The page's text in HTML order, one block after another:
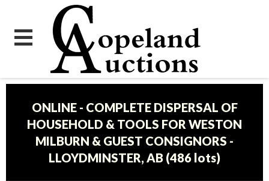
ONLINE - COMPLETE DISPERSAL OF
HOUSEHOLD & TOOLS FOR WESTON
MILBURN & GUEST CONSIGNORS -
LLOYDMINSTER, AB (486 lots)